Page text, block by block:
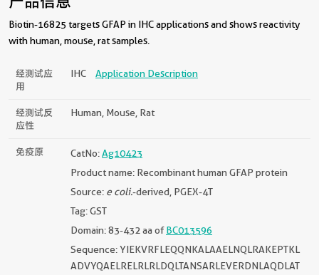
Biotin-16825 targets GFAP in IHC applications and shows reactivity
with human, mouse, rat samples.
经测试应
用
IHC Application Description
经测试反
应性
Human, Mouse, Rat
免疫原 CatNo:Ag10423
Product name: Recombinant human GFAP protein
Source: e coli.-derived, PGEX-4T
Tag: GST
Domain: 83-432 aa ofBC013596
Sequence: YIEKVRFLEQQNKALAAELNQLRAKEPTKL
ADVYQAELRELRLRLDQLTANSARLEVERDNLAQDLAT